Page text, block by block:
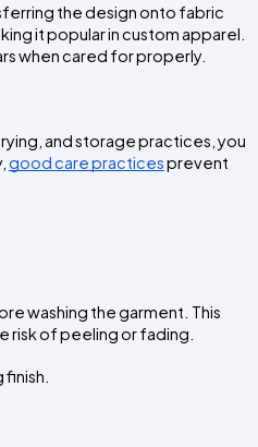
the design onto fabric
it popular in custom apparel.
when cared for properly.
and storage practices, you
good care practices prevent
washing the garment. This
risk of peeling or fading.
finish.